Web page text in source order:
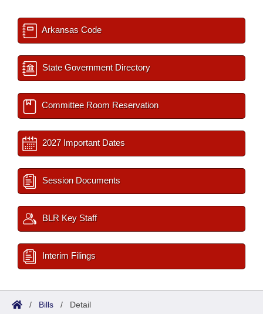
Arkansas Code
State Government Directory
Committee Room Reservation
2027 Important Dates
Session Documents
BLR Key Staff
Interim Filings
/ Bills / Detail